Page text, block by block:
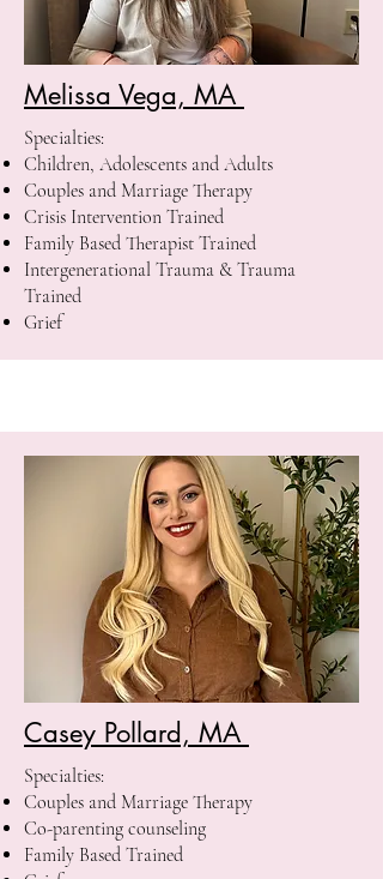
Melissa Vega, MA
Specialties:
Children, Adolescents and Adults
Couples and Marriage Therapy
Crisis Intervention Trained
Family Based Therapist Trained
Intergenerational Trauma & Trauma
Trained
Grief
Casey Pollard, MA
Specialties:
Couples and Marriage Therapy
Co-parenting counseling
Family Based Trained